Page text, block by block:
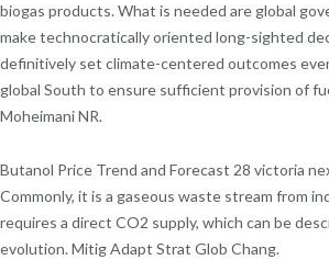
biogas products. What is needed are global
make technocratically oriented long-sighted
definitively set climate-centered outcomes
global South to ensure sufficient provision of
Moheimani NR.
Butanol Price Trend and Forecast 28 victoria
Commonly, it is a gaseous waste stream from
requires a direct CO2 supply, which can be
evolution. Mitig Adapt Strat Glob Chang.